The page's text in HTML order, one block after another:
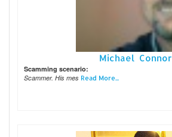
Michael Connor
Scamming scenario:
Scammer. His mes Read More...